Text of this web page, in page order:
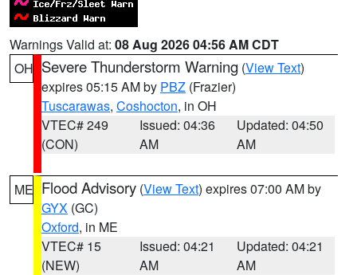
Warnings Valid at: 08 Aug 2026 04:56 AM CDT
OH Severe Thunderstorm Warning (View Text)
expires 05:15 AM by PBZ (Frazier)
Tuscarawas, Coshocton, in OH
VTEC# 249
(CON)
Issued: 04:36
AM
Updated: 04:50
AM
ME Flood Advisory (View Text) expires 07:00 AM by
GYX (GC)
Oxford, in ME
VTEC# 15
(NEW)
Issued: 04:21
AM
Updated: 04:21
AM